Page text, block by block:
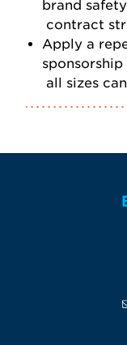
brand
contract
Apply a
all sizes